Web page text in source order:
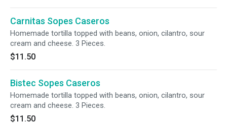
Carnitas Sopes Caseros
Homemade tortilla topped with beans, onion, cilantro, sour
cream and cheese. 3 Pieces.
$11.50
Bistec Sopes Caseros
Homemade tortilla topped with beans, onion, cilantro, sour
cream and cheese. 3 Pieces.
$11.50